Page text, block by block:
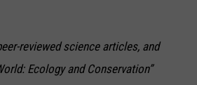
reviewed science articles, and
Ecology and Conservation”